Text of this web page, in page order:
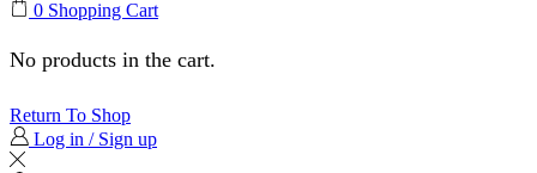
0 Shopping Cart
No products in the cart.
Return To Shop
Log in / Sign up